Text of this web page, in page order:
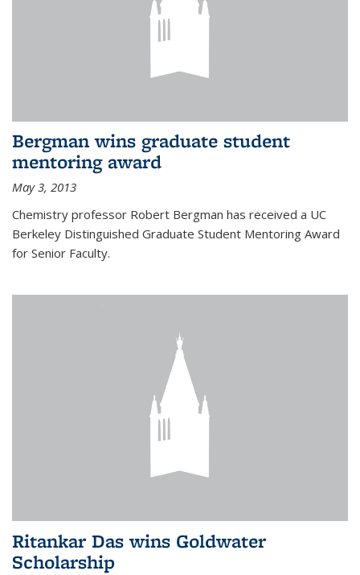
Bergman wins graduate student
mentoring award
May 3, 2013
Chemistry professor Robert Bergman has received a UC
Berkeley Distinguished Graduate Student Mentoring Award
for Senior Faculty.
Ritankar Das wins Goldwater
Scholarship